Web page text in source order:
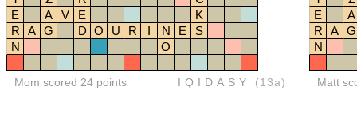
E
A V E
K
R
A G D O U R I N E
S
N
O
Mom scored 24 points IQIDASY (13a)
E
A
R
A G
N
Matt